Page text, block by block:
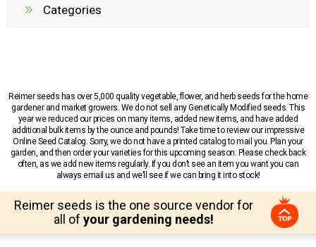
Categories
Reimer seeds has over 5,000 quality vegetable, flower, and herb seeds for the home
gardener and market growers. We do not sell any Genetically Modified seeds. This
year we reduced our prices on many items, added new items, and have added
additional bulk items by the ounce and pounds! Take time to review our impressive
Online Seed Catalog. Sorry, we do not have a printed catalog to mail you. Plan your
garden, and then order your varieties for this upcoming season. Please check back
often, as we add new items regularly. If you don’t see an item you want you can
always email us and we’ll see if we can bring it into stock!
Reimer seeds is the one source vendor for
all of your gardening needs!